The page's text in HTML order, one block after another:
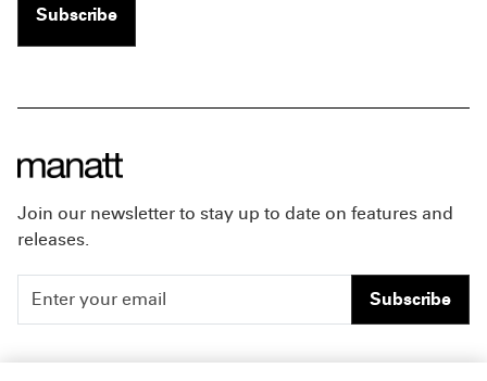
Subscribe
Join our newsletter to stay up to date on features and
releases.
Subscribe
People Careers